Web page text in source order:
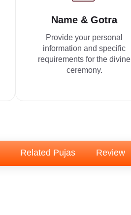
Name & Gotra
Provide your personal
information and specific
requirements for the divine
ceremony.
Related Pujas Review